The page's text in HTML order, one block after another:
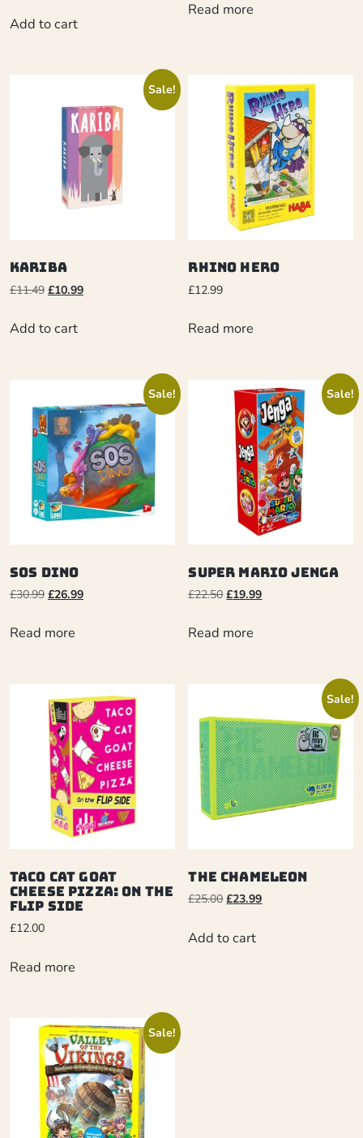
Add to cart
Read more
Sale!
Kariba
£11.49 £10.99
Add to cart
Rhino Hero
£12.99
Read more
Sale!
SOS Dino
£30.99 £26.99
Read more
Sale!
Super Mario Jenga
£22.50 £19.99
Read more
Taco Cat Goat
Cheese Pizza: On The
Flip Side
£12.00
Read more
Sale!
The Chameleon
£25.00 £23.99
Add to cart
Sale!